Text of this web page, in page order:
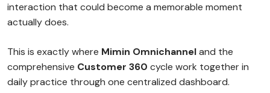
interaction that could become a memorable moment
actually does.
This is exactly where Mimin Omnichanneland the
comprehensive Customer 360 cycle work together in
daily practice through one centralized dashboard.